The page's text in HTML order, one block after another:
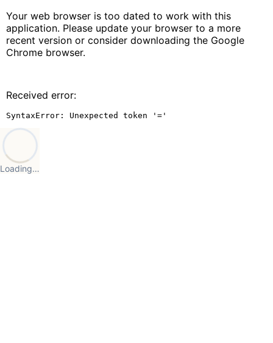
Your web browser is too dated to work with this
application. Please update your browser to a more
recent version or consider downloading the Google
Chrome browser.
Received error:
SyntaxError: Unexpected token '='
Loading…